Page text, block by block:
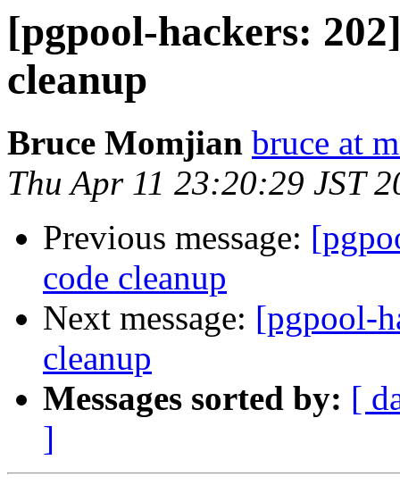
[pgpool-hackers:
cleanup
Bruce Momjian bruce at
Thu Apr 11 23:20:29 JST
Previous message:
code cleanup
Next message: [pgpool-
cleanup
Messages sorted by: [
]